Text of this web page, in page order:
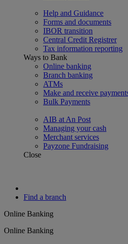
Help and Guidance
Forms and documents
IBOR transition
Central Credit Registrer
Tax information reporting
Ways to Bank
Online banking
Branch banking
ATMs
Make and receive
Bulk Payments
AIB at An Post
Managing your cash
Merchant services
Payzone Fundraising
Close
Find a branch
Online Banking
Online Banking